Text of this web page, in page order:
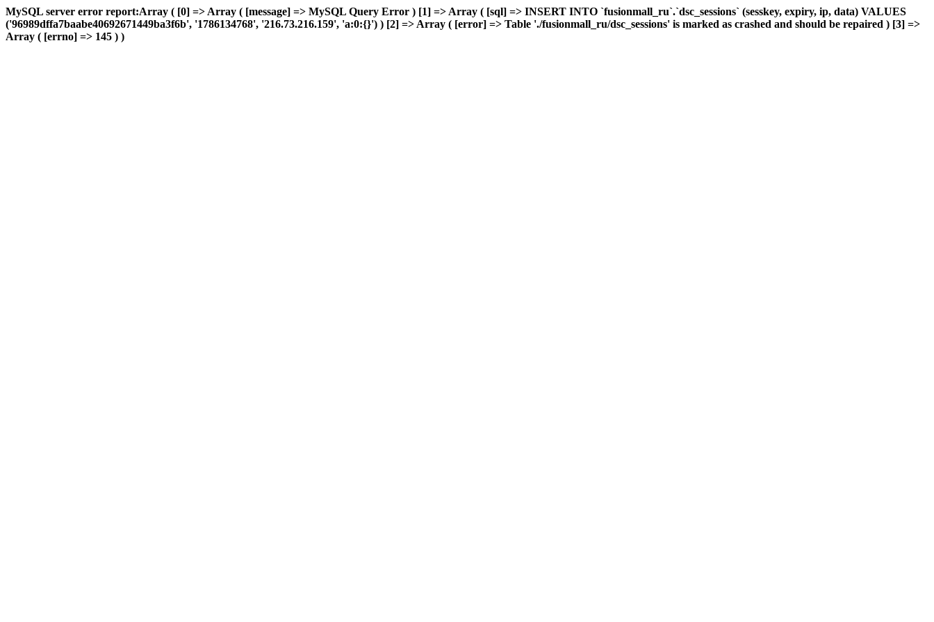
MySQL server error report:Array ( [0] => Array ( [message] => MySQL Query Error ) [1] => Array ( [sql] => INSERT INTO `fusionmall_ru`.`dsc_sessions` (sesskey, expiry, ip, data) VALUES
('96989dffa7baabe40692671449ba3f6b', '1786134768', '216.73.216.159', 'a:0:{}') ) [2] => Array ( [error] => Table './fusionmall_ru/dsc_sessions' is marked as crashed and should be repaired ) [3] =>
Array ( [errno] => 145 ) )